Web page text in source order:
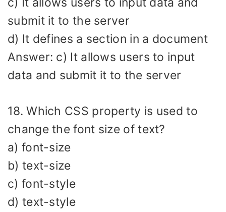
submit it to the server
d) It defines a section in a document
Answer: c) It allows users to input
data and submit it to the server
18. Which CSS property is used to
change the font size of text?
a) font-size
b) text-size
c) font-style
d) text-style